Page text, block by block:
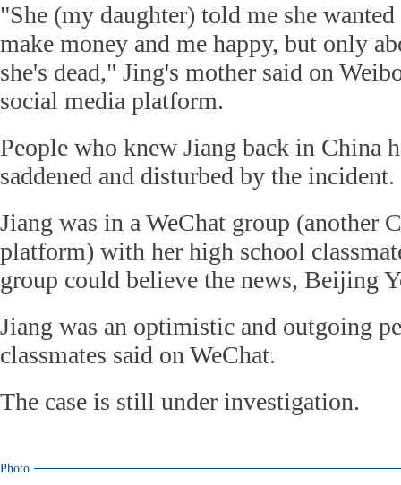
"She (my daughter) told me she
make money and me happy, but only
she's dead," Jing's mother said on
social media platform.
People who knew Jiang back in China
saddened and disturbed by the incident.
Jiang was in a WeChat group (another
platform) with her high school
group could believe the news, Beijing
Jiang was an optimistic and outgoing
classmates said on WeChat.
The case is still under investigation.
Photo